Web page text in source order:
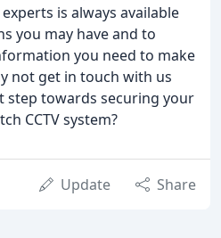
is always available
you may have and to
you need to make
not get in touch with us
step towards securing your
CCTV system?
Update Share